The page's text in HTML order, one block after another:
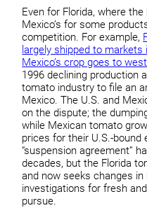
Even for Florida, where
Mexico’s for some
competition. For example,
largely shipped to
Mexico’s crop goes to
1996 declining production
tomato industry to file an
Mexico. The U.S. and
on the dispute; the
while Mexican tomato
prices for their U.S.-bound
“suspension agreement”
decades, but the Florida
and now seeks changes
investigations for fresh
pursue.